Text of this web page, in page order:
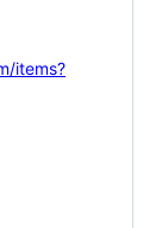
items?